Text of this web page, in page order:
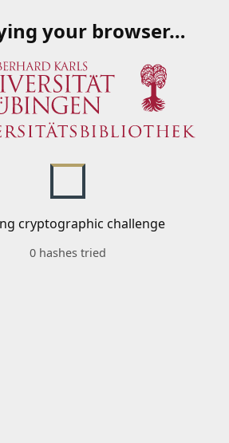
your browser…
cryptographic challenge
0 hashes tried